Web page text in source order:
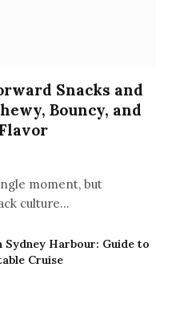
Snacks and
Bouncy, and
moment, but
culture…
Sydney Harbour: Guide to
Cruise